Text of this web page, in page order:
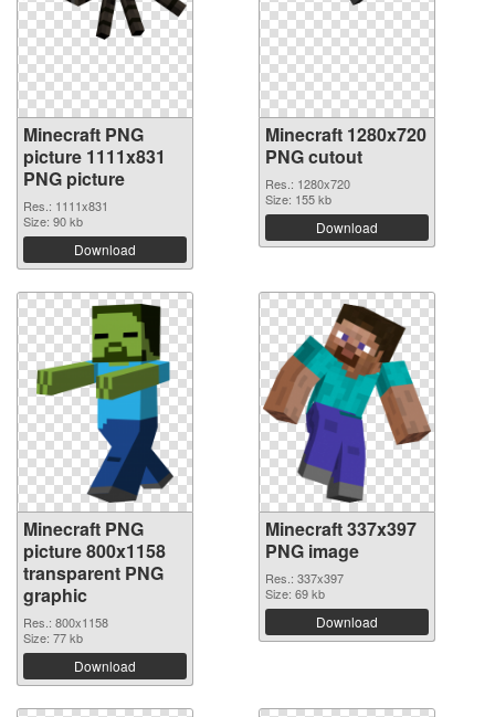
Minecraft PNG
picture 1111x831
PNG picture
Res.: 1111x831
Size: 90 kb
Download
Minecraft 1280x720
PNG cutout
Res.: 1280x720
Size: 155 kb
Download
Minecraft PNG
picture 800x1158
transparent PNG
graphic
Res.: 800x1158
Size: 77 kb
Download
Minecraft 337x397
PNG image
Res.: 337x397
Size: 69 kb
Download